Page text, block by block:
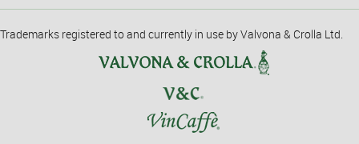
Trademarks registered to and currently in use by Valvona & Crolla Ltd.